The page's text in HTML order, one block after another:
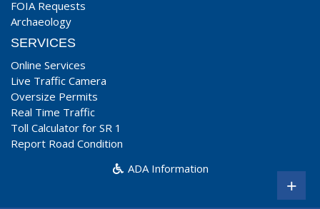
FOIA Requests
Archaeology
SERVICES
Online Services
Live Traffic Camera
Oversize Permits
Real Time Traffic
Toll Calculator for SR 1
Report Road Condition
ADA Information
+